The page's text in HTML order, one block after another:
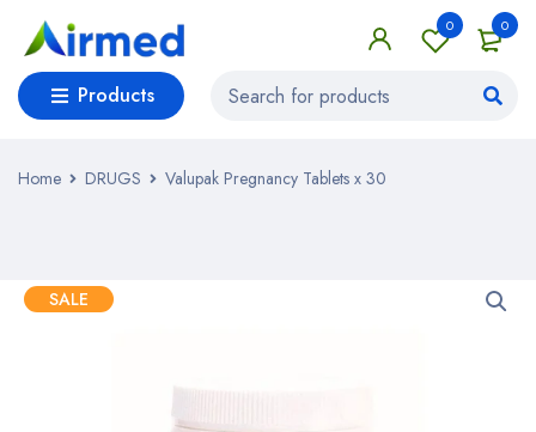
0
0
Products
Home DRUGS Valupak Pregnancy Tablets x 30
SALE